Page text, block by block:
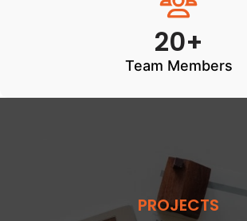
20+
Team Members
PROJECTS